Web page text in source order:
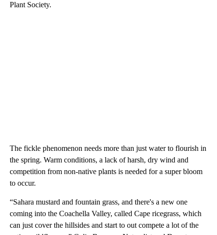
Plant Society.
The fickle phenomenon needs more than just water to flourish in
the spring. Warm conditions, a lack of harsh, dry wind and
competition from non-native plants is needed for a super bloom
to occur.
“Sahara mustard and fountain grass, and there's a new one
coming into the Coachella Valley, called Cape ricegrass, which
can just cover the hillsides and start to out compete a lot of the